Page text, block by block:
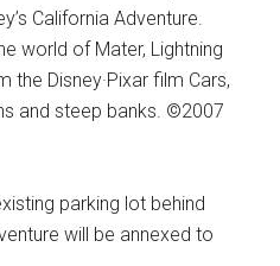
California Adventure.
world of Mater, Lightning
the Disney·Pixar film Cars,
and steep banks. ©2007
parking lot behind
will be annexed to